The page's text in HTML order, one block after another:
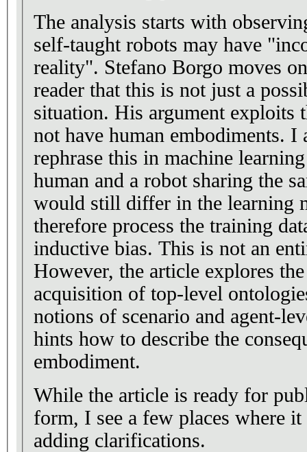
The analysis starts with
self-taught robots may have
reality". Stefano Borgo moves
reader that this is not just a
situation. His argument exploits
not have human embodiments. I
rephrase this in machine
human and a robot sharing the
would still differ in the learning
therefore process the training
inductive bias. This is not an
However, the article explores
acquisition of top-level
notions of scenario and agent-
hints how to describe the
embodiment.
While the article is ready for
form, I see a few places where
adding clarifications.